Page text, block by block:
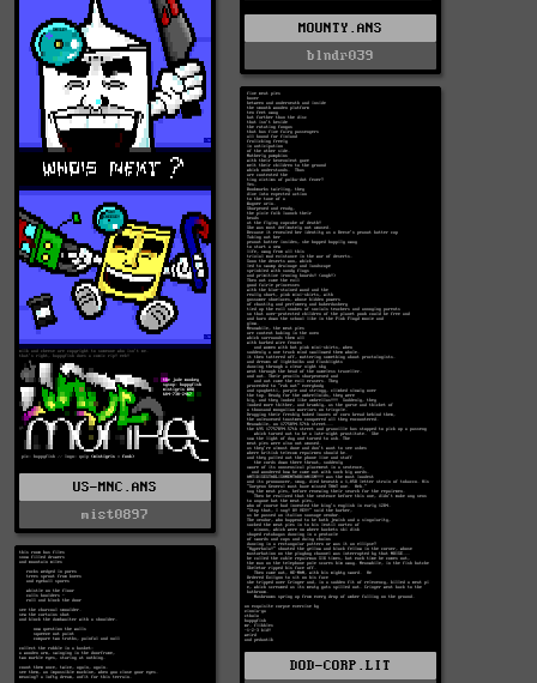
MOUNTY.ANS
blndr039
US-MNC.ANS
mist0897
DOD-CORP.LIT